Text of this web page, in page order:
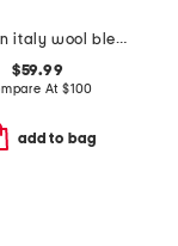
made in italy wool blend beanie
$59.99
At $100
add to bag